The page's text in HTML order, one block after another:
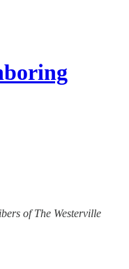
of The Westerville